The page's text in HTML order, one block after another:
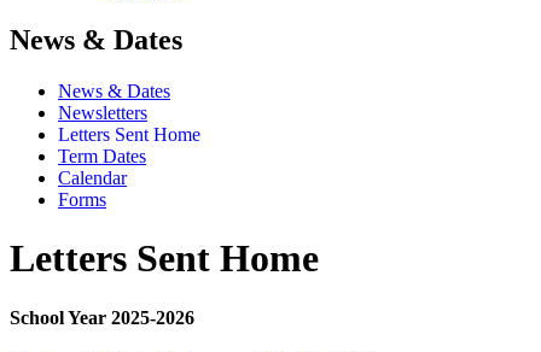
News & Dates
News & Dates
Newsletters
Letters Sent Home
Term Dates
Calendar
Forms
Letters Sent Home
School Year 2025-2026